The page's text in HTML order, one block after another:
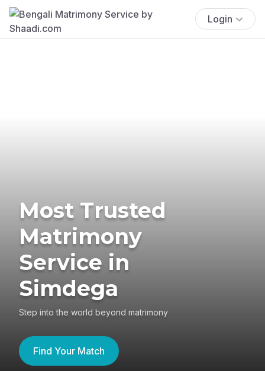
Login
Most Trusted
Matrimony
Service in
Simdega
Step into the world beyond matrimony
Find Your Match